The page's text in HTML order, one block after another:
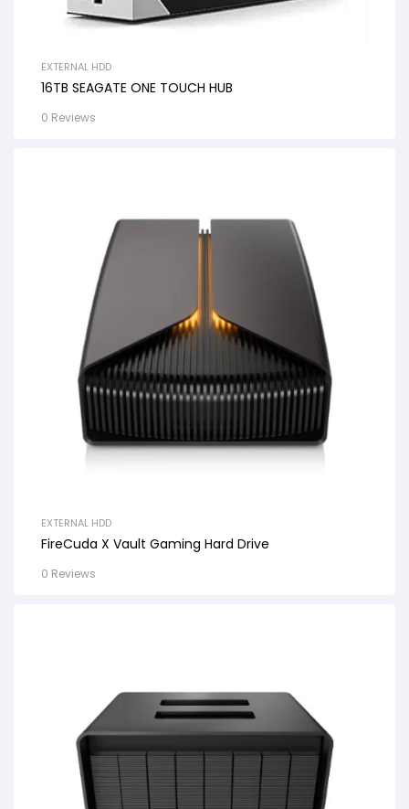
EXTERNAL HDD
16TB SEAGATE ONE TOUCH HUB
0 Reviews
EXTERNAL HDD
FireCuda X Vault Gaming Hard Drive
0 Reviews